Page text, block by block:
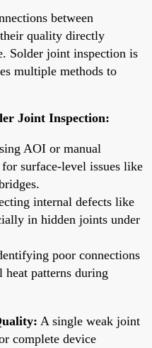
between
quality directly
Solder joint inspection is
multiple methods to
Joint Inspection:
AOI or manual
surface-level issues like
internal defects like
in hidden joints under
poor connections
heat patterns during
A single weak joint
complete device